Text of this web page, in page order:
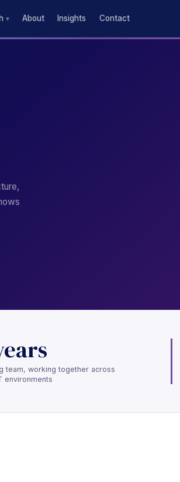
▾ About Insights Contact
team, working together across
environments